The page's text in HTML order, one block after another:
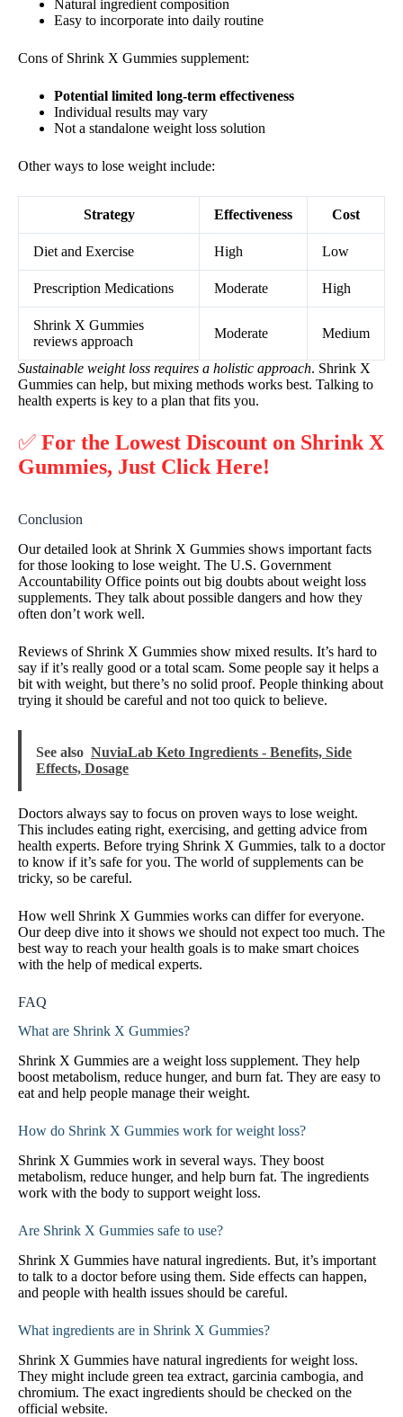
Natural ingredient composition
Easy to incorporate into daily routine
Cons of Shrink X Gummies supplement:
Potential limited long-term effectiveness
Individual results may vary
Not a standalone weight loss solution
Other ways to lose weight include:
Strategy Effectiveness Cost
Diet and Exercise High Low
Prescription Medications Moderate High
Shrink X Gummies
reviews approach
Moderate Medium
Sustainable weight loss requires a holistic approach. Shrink X
Gummies can help, but mixing methods works best. Talking to
health experts is key to a plan that fits you.
✅ For the Lowest Discount on Shrink X
Gummies, Just Click Here!
Conclusion
Our detailed look at Shrink X Gummies shows important facts
for those looking to lose weight. The U.S. Government
Accountability Office points out big doubts about weight loss
supplements. They talk about possible dangers and how they
often don’t work well.
Reviews of Shrink X Gummies show mixed results. It’s hard to
say if it’s really good or a total scam. Some people say it helps a
bit with weight, but there’s no solid proof. People thinking about
trying it should be careful and not too quick to believe.
See also NuviaLab Keto Ingredients - Benefits, Side
Effects, Dosage
Doctors always say to focus on proven ways to lose weight.
This includes eating right, exercising, and getting advice from
health experts. Before trying Shrink X Gummies, talk to a doctor
to know if it’s safe for you. The world of supplements can be
tricky, so be careful.
How well Shrink X Gummies works can differ for everyone.
Our deep dive into it shows we should not expect too much. The
best way to reach your health goals is to make smart choices
with the help of medical experts.
FAQ
What are Shrink X Gummies?
Shrink X Gummies are a weight loss supplement. They help
boost metabolism, reduce hunger, and burn fat. They are easy to
eat and help people manage their weight.
How do Shrink X Gummies work for weight loss?
Shrink X Gummies work in several ways. They boost
metabolism, reduce hunger, and help burn fat. The ingredients
work with the body to support weight loss.
Are Shrink X Gummies safe to use?
Shrink X Gummies have natural ingredients. But, it’s important
to talk to a doctor before using them. Side effects can happen,
and people with health issues should be careful.
What ingredients are in Shrink X Gummies?
Shrink X Gummies have natural ingredients for weight loss.
They might include green tea extract, garcinia cambogia, and
chromium. The exact ingredients should be checked on the
official website.